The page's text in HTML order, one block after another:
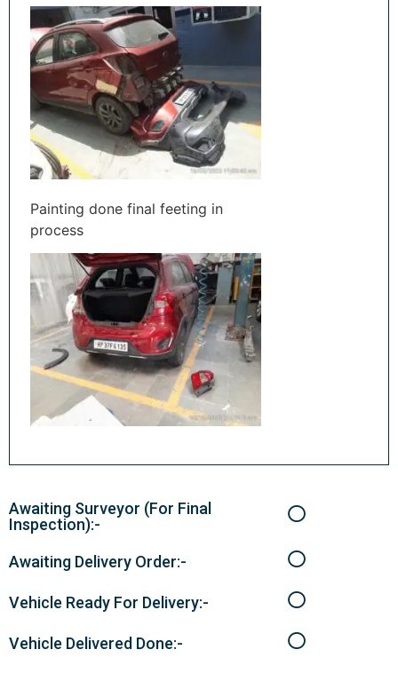
Painting done final feeting in
process
Awaiting Surveyor (For Final
Inspection):-
Awaiting Delivery Order:-
Vehicle Ready For Delivery:-
Vehicle Delivered Done:-